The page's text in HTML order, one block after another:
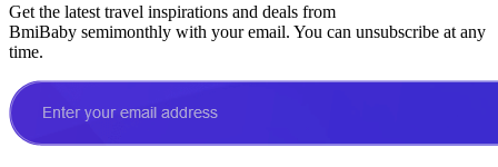
Get the latest travel inspirations and deals from
BmiBaby semimonthly with your email. You can unsubscribe at any
time.